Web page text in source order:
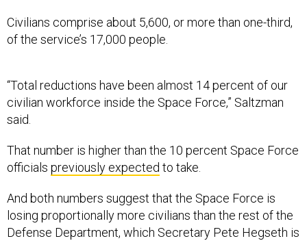
Civilians comprise about 5,600, or more than one-third,
of the service’s 17,000 people.
civilian workforce inside the Space Force,” Saltzman
said.
officialspreviously expectedto take.
losing proportionally more civilians than the rest of the
Defense Department, which Secretary Pete Hegseth is
working to cut byfive to eight percent—a process that